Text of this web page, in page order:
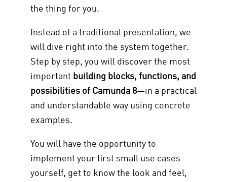
the thing for you.
Instead of a traditional presentation, we
will dive right into the system together.
Step by step, you will discover the most
important building blocks, functions, and
possibilities of Camunda 8—in a practical
and understandable way using concrete
examples.
You will have the opportunity to
implement your first small use cases
yourself, get to know the look and feel,